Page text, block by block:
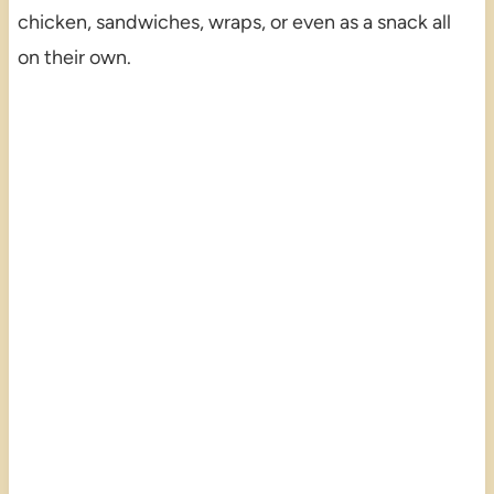
chicken, sandwiches, wraps, or even as a snack all
on their own.